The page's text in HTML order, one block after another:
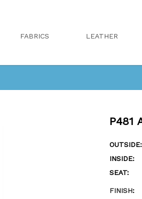
FABRICS LEATHER
P481
OUTSIDE:
INSIDE:
SEAT:
FINISH: